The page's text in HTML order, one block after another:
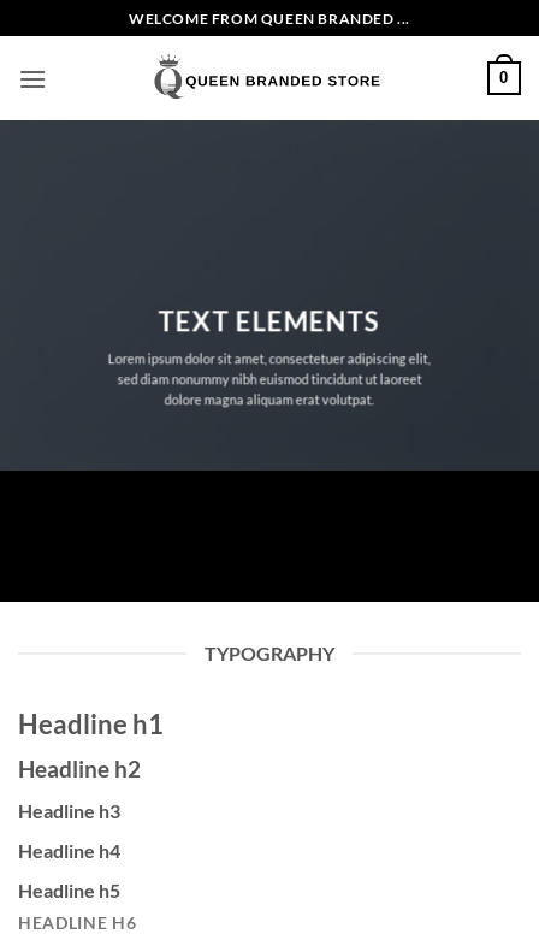
to
content
WELCOME FROM QUEEN BRANDED ...
0
TEXT ELEMENTS
Lorem ipsum dolor sit amet, consectetuer adipiscing elit,
sed diam nonummy nibh euismod tincidunt ut laoreet
dolore magna aliquam erat volutpat.
TYPOGRAPHY
Headline h1
Headline h2
Headline h3
Headline h4
Headline h5
HEADLINE H6